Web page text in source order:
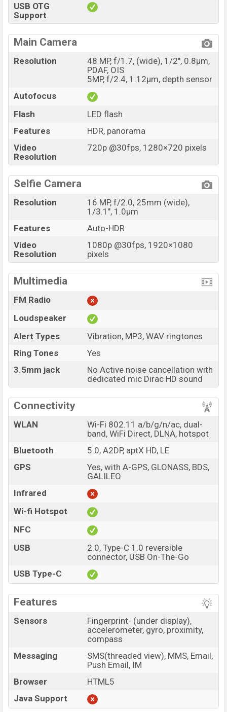
USB OTG
Support
Main Camera
Resolution
48 MP, f/1.7, (wide), 1/2", 0.8µm,
PDAF, OIS
5MP, f/2.4, 1.12µm, depth sensor
Autofocus
Flash
LED flash
Features
HDR, panorama
Video
Resolution
720p @30fps, 1280×720 pixels
Selfie Camera
Resolution
16 MP, f/2.0, 25mm (wide),
1/3.1", 1.0µm
Features
Auto-HDR
Video
Resolution
1080p @30fps, 1920×1080
pixels
Multimedia
FM Radio
Loudspeaker
Alert Types
Vibration, MP3, WAV ringtones
Ring Tones
Yes
3.5mm jack
No Active noise cancellation with
dedicated mic Dirac HD sound
Connectivity
WLAN
Wi-Fi 802.11 a/b/g/n/ac, dual-
band, WiFi Direct, DLNA, hotspot
Bluetooth
5.0, A2DP, aptX HD, LE
GPS
Yes, with A-GPS, GLONASS, BDS,
GALILEO
Infrared
Wi-fi Hotspot
NFC
USB
2.0, Type-C 1.0 reversible
connector, USB On-The-Go
USB Type-C
Features
Sensors
Fingerprint- (under display),
accelerometer, gyro, proximity,
compass
Messaging
SMS(threaded view), MMS, Email,
Push Email, IM
Browser
HTML5
Java Support